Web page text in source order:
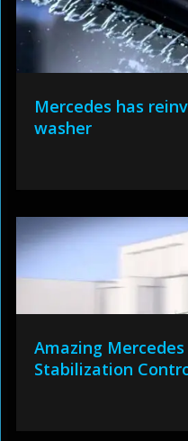
Mercedes has
washer
Amazing
Stabilization